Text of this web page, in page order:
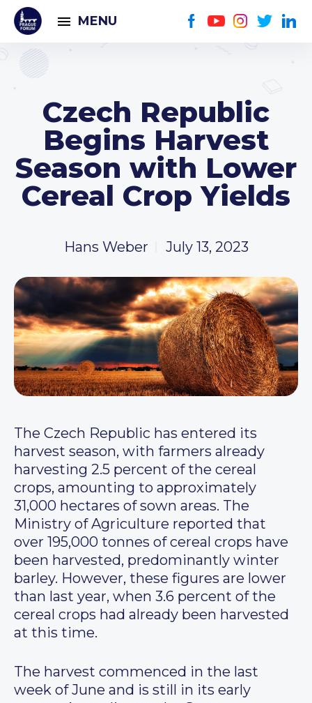
MENU
Czech Republic
Begins Harvest
Season with Lower
Cereal Crop Yields
Hans Weber July 13, 2023
The Czech Republic has entered its
harvest season, with farmers already
harvesting 2.5 percent of the cereal
crops, amounting to approximately
31,000 hectares of sown areas. The
Ministry of Agriculture reported that
over 195,000 tonnes of cereal crops have
been harvested, predominantly winter
barley. However, these figures are lower
than last year, when 3.6 percent of the
cereal crops had already been harvested
at this time.
The harvest commenced in the last
week of June and is still in its early